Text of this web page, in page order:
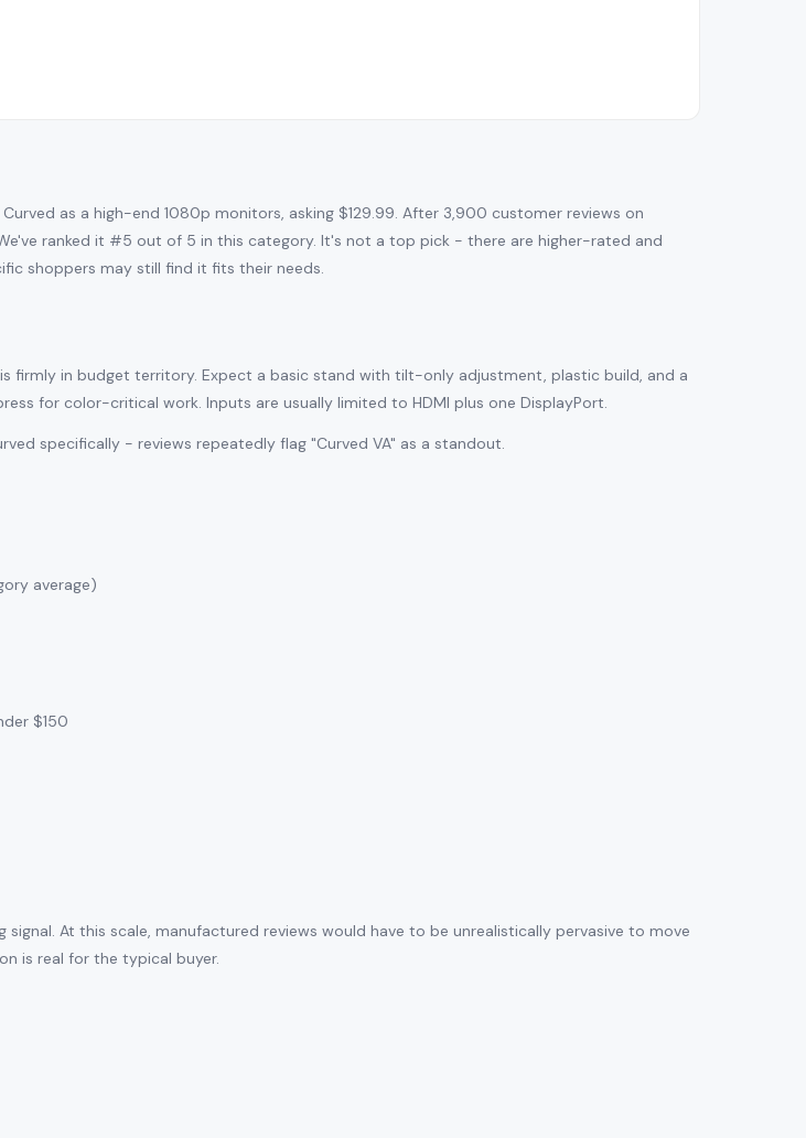
as a high-end 1080p monitors, asking $129.99. After 3,900 customer reviews on
ranked it #5 out of 5 in this category. It's not a top pick - there are higher-rated and
shoppers may still find it fits their needs.
firmly in budget territory. Expect a basic stand with tilt-only adjustment, plastic build, and a
for color-critical work. Inputs are usually limited to HDMI plus one DisplayPort.
specifically - reviews repeatedly flag "Curved VA" as a standout.
average)
$150
At this scale, manufactured reviews would have to be unrealistically pervasive to move
is real for the typical buyer.